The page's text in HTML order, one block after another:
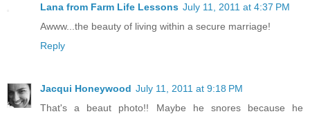
Lana from Farm Life Lessons July 11, 2011 at 4:37 PM
Awww...the beauty of living within a secure marriage!
Reply
Jacqui Honeywood July 11, 2011 at 9:18 PM
That's a beaut photo!! Maybe he snores because he